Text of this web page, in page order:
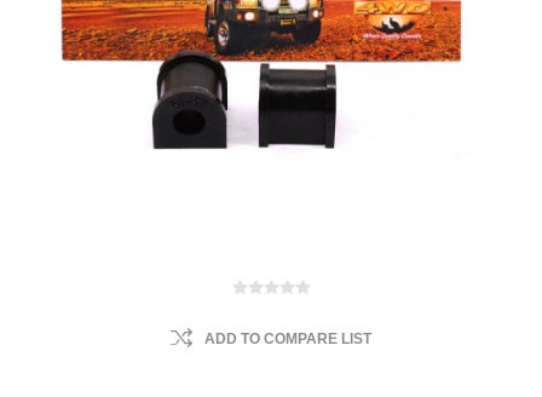
ADD TO COMPARE LIST